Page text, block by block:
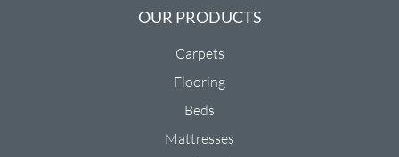
OUR PRODUCTS
Carpets
Flooring
Beds
Mattresses